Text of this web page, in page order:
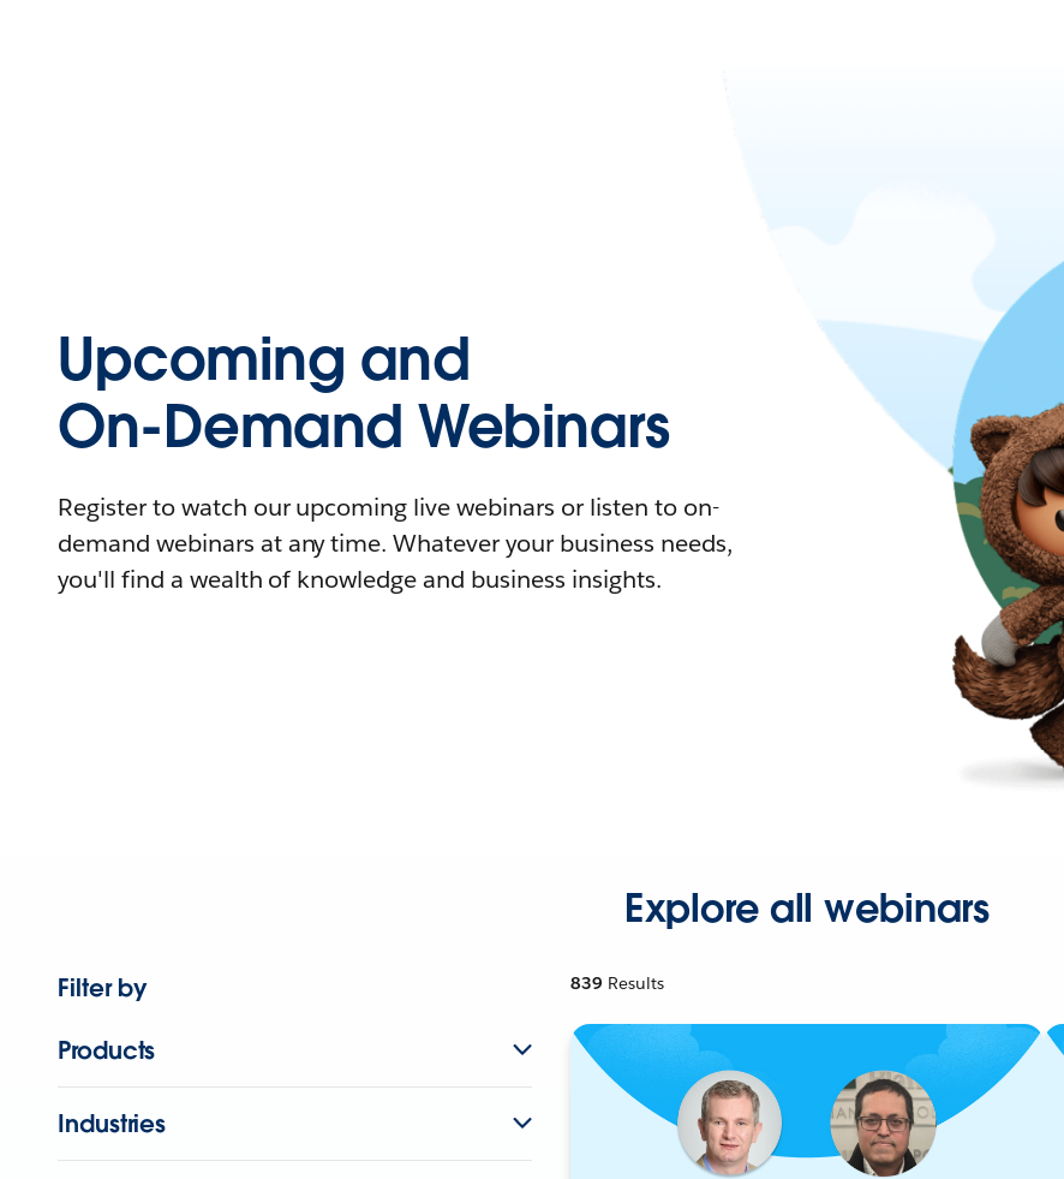
Upcoming and
On-Demand Webinars
Register to watch our upcoming live webinars or listen to on-
demand webinars at any time. Whatever your business needs,
you'll find a wealth of knowledge and business insights.
Explore all webinars
Filter by
Products
Industries
839 Results